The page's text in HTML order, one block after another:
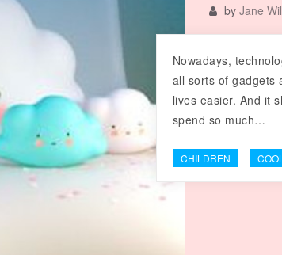
by Jane
Nowadays,
all sorts of gadgets
lives easier. And it
spend so much…
CHILDREN